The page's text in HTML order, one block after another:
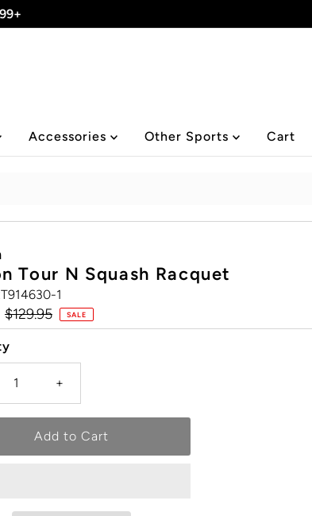
Accessories Other Sports Cart
Tour N Squash Racquet
1
Regular
Price
$129.95 SALE
+